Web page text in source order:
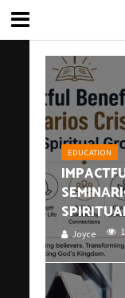
EDUCATION
Joyce